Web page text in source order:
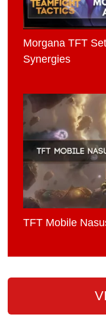
Morgana TFT
Synergies
TFT Mobile